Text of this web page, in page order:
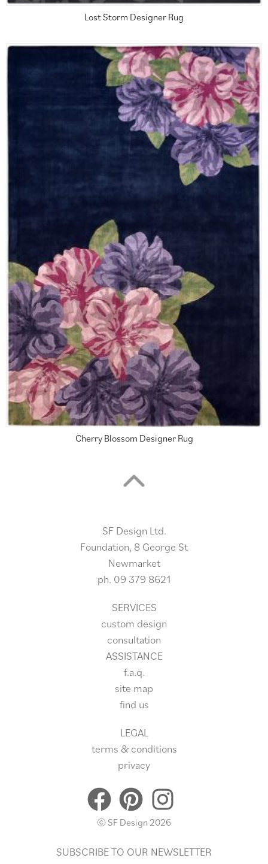
Lost Storm Designer Rug
Cherry Blossom Designer Rug
SF Design Ltd.
Foundation, 8 George St
Newmarket
ph. 09 379 8621
SERVICES
custom design
consultation
ASSISTANCE
f.a.q.
site map
find us
LEGAL
terms & conditions
privacy
© SF Design 2026
SUBSCRIBE TO OUR NEWSLETTER